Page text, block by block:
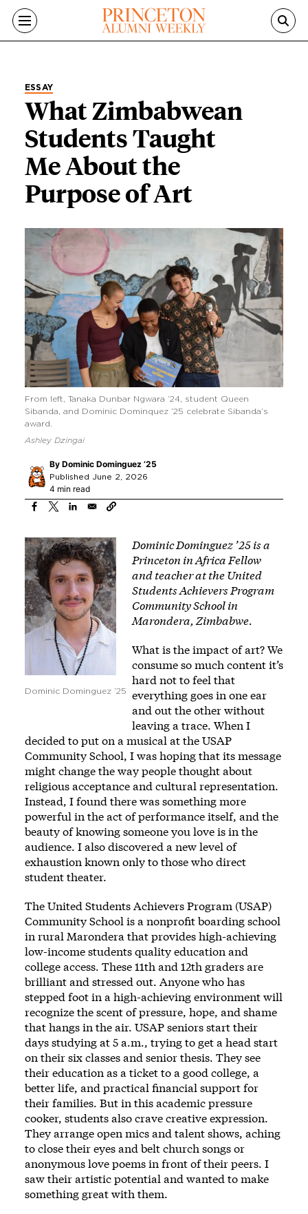
Skip to main content
ESSAY
What Zimbabwean
Students Taught
Me About the
Purpose of Art
From left, Tanaka Dunbar Ngwara ’24, student Queen
Sibanda, and Dominic Dominquez ’25 celebrate Sibanda’s
award.
Ashley Dzingai
By Dominic Dominguez ’25
Published June 2, 2026
4 min read
Image
Dominic Dominguez ’25
Dominic Dominguez ’25 is a
Princeton in Africa Fellow
and teacher at theUnited
Students Achievers Program
Community Schoolin
Marondera, Zimbabwe.
What is the impact of art? We
consume so much content it’s
hard not to feel that
everything goes in one ear
and out the other without
leaving a trace. When I
decided to put on a musical at the USAP
Community School, I was hoping that its message
might change the way people thought about
religious acceptance and cultural representation.
Instead, I found there was something more
powerful in the act of performance itself, and the
beauty of knowing someone you love is in the
audience. I also discovered a new level of
exhaustion known only to those who direct
student theater.
The United Students Achievers Program (USAP)
Community School is a nonprofit boarding school
in rural Marondera that provides high-achieving
low-income students quality education and
college access. These 11th and 12th graders are
brilliant and stressed out. Anyone who has
stepped foot in a high-achieving environment will
recognize the scent of pressure, hope, and shame
that hangs in the air. USAP seniors start their
days studying at 5 a.m., trying to get a head start
on their six classes and senior thesis. They see
their education as a ticket to a good college, a
better life, and practical financial support for
their families. But in this academic pressure
cooker, students also crave creative expression.
They arrange open mics and talent shows, aching
to close their eyes and belt church songs or
anonymous love poems in front of their peers. I
saw their artistic potential and wanted to make
something great with them.